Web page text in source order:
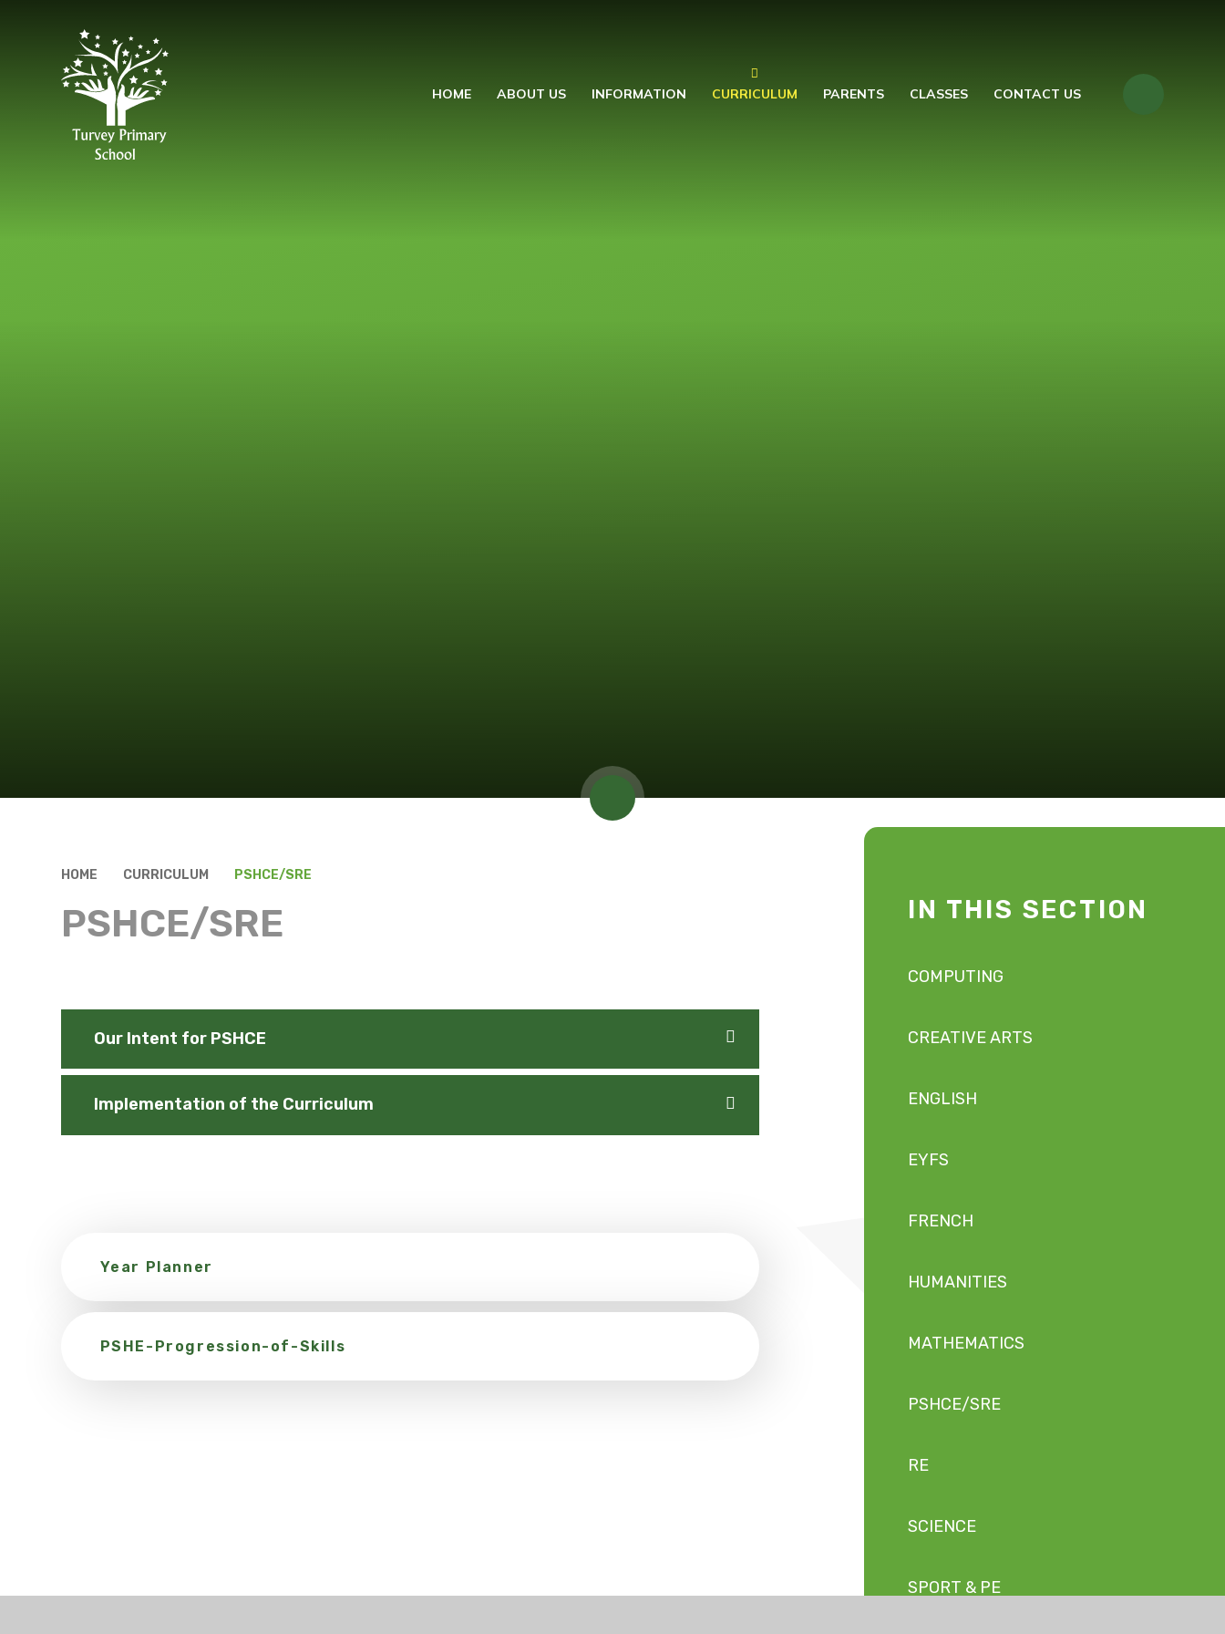
HOME ABOUT US INFORMATION CURRICULUM PARENTS CLASSES CONTACT US
HOME CURRICULUM PSHCE/SRE
PSHCE/SRE
Our Intent for PSHCE
Implementation of the Curriculum
Year Planner
PSHE-Progression-of-Skills
IN THIS SECTION
COMPUTING
CREATIVE ARTS
ENGLISH
EYFS
FRENCH
HUMANITIES
MATHEMATICS
PSHCE/SRE
RE
SCIENCE
SPORT & PE